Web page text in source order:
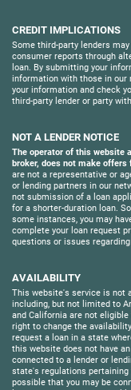
CREDIT IMPLICATIONS
Some third-party lenders
consumer reports through
loan. By submitting your
information with those in our
your information and check
third-party lender or party
NOT A LENDER NOTICE
The operator of this website
broker, does not make
are not a representative or
or lending partners in our
not submission of a loan
for a shorter-duration loan.
some instances, you may
complete your loan request
questions or issues regarding
AVAILABILITY
This website's service is not
including, but not limited to
and California are not
right to change the
request a loan in a state
this website does not have
connected to a lender or
state's regulations
possible that you may be